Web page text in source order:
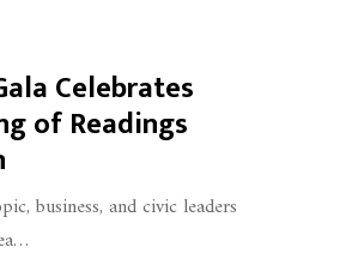
Celebrates
of Readings
business, and civic leaders